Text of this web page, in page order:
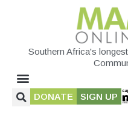
Southern Africa's
DONATE SIGN UP